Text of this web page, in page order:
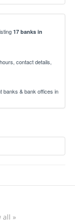
17 banks in
contact details,
banks & bank offices in
all »